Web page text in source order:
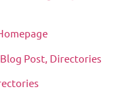
Post, Directories